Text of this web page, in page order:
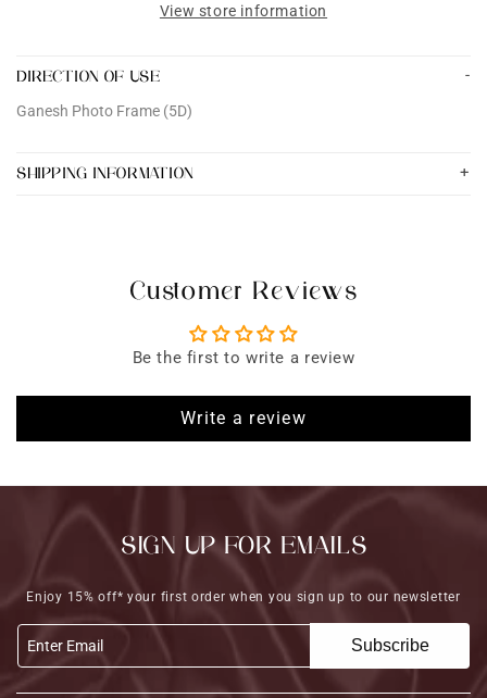
View store information
DIRECTION OF USE
Ganesh Photo Frame (5D)
SHIPPING INFORMATION
Customer Reviews
Be the first to write a review
Write a review
SIGN UP FOR EMAILS
Enjoy 15% off* your first order when you sign up to our newsletter
Enter Email Subscribe